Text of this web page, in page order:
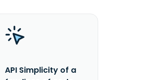
API Simplicity of a